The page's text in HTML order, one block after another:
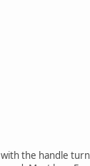
the handle